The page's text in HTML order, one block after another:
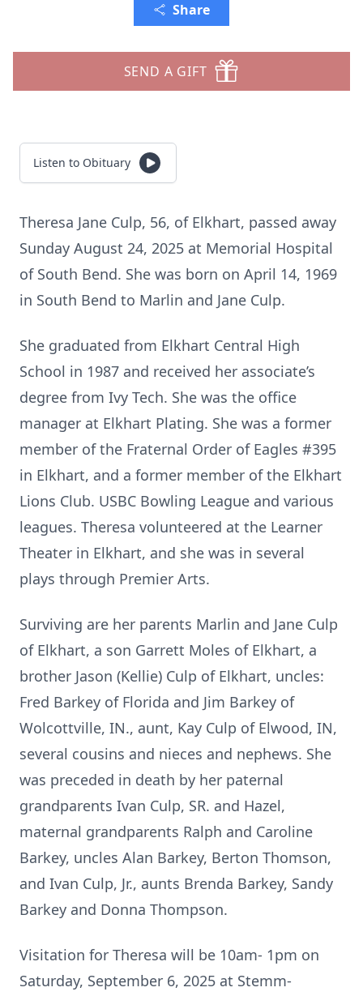
Share
SEND A GIFT
Listen to Obituary
Theresa Jane Culp, 56, of Elkhart, passed away
Sunday August 24, 2025 at Memorial Hospital
of South Bend. She was born on April 14, 1969
in South Bend to Marlin and Jane Culp.
She graduated from Elkhart Central High
School in 1987 and received her associate’s
degree from Ivy Tech. She was the office
manager at Elkhart Plating. She was a former
member of the Fraternal Order of Eagles #395
in Elkhart, and a former member of the Elkhart
Lions Club. USBC Bowling League and various
leagues. Theresa volunteered at the Learner
Theater in Elkhart, and she was in several
plays through Premier Arts.
Surviving are her parents Marlin and Jane Culp
of Elkhart, a son Garrett Moles of Elkhart, a
brother Jason (Kellie) Culp of Elkhart, uncles:
Fred Barkey of Florida and Jim Barkey of
Wolcottville, IN., aunt, Kay Culp of Elwood, IN,
several cousins and nieces and nephews. She
was preceded in death by her paternal
grandparents Ivan Culp, SR. and Hazel,
maternal grandparents Ralph and Caroline
Barkey, uncles Alan Barkey, Berton Thomson,
and Ivan Culp, Jr., aunts Brenda Barkey, Sandy
Barkey and Donna Thompson.
Visitation for Theresa will be 10am- 1pm on
Saturday, September 6, 2025 at Stemm-